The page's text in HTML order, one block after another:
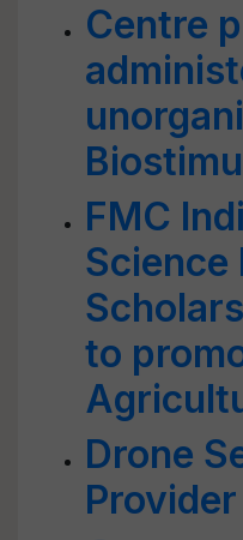
Centre
FMC
Science
to
Drone